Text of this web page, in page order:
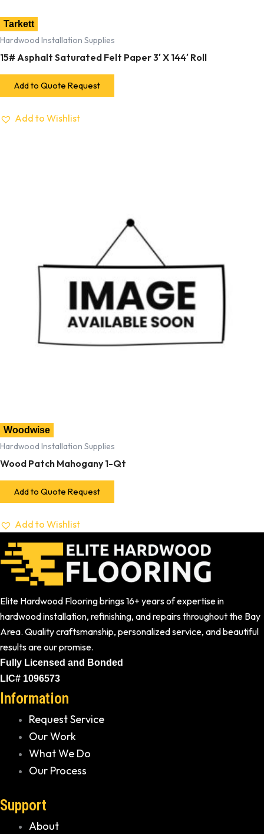
Tarkett
Hardwood Installation Supplies
15# Asphalt Saturated Felt Paper 3′ X 144′ Roll
Add to Quote Request
Add to Wishlist
Woodwise
Hardwood Installation Supplies
Wood Patch Mahogany 1-Qt
Add to Quote Request
Add to Wishlist
Elite Hardwood Flooring brings 16+ years of expertise in
hardwood installation, refinishing, and repairs throughout the Bay
Area. Quality craftsmanship, personalized service, and beautiful
results are our promise.
Fully Licensed and Bonded
LIC# 1096573
Information
Request Service
Our Work
What We Do
Our Process
Support
About